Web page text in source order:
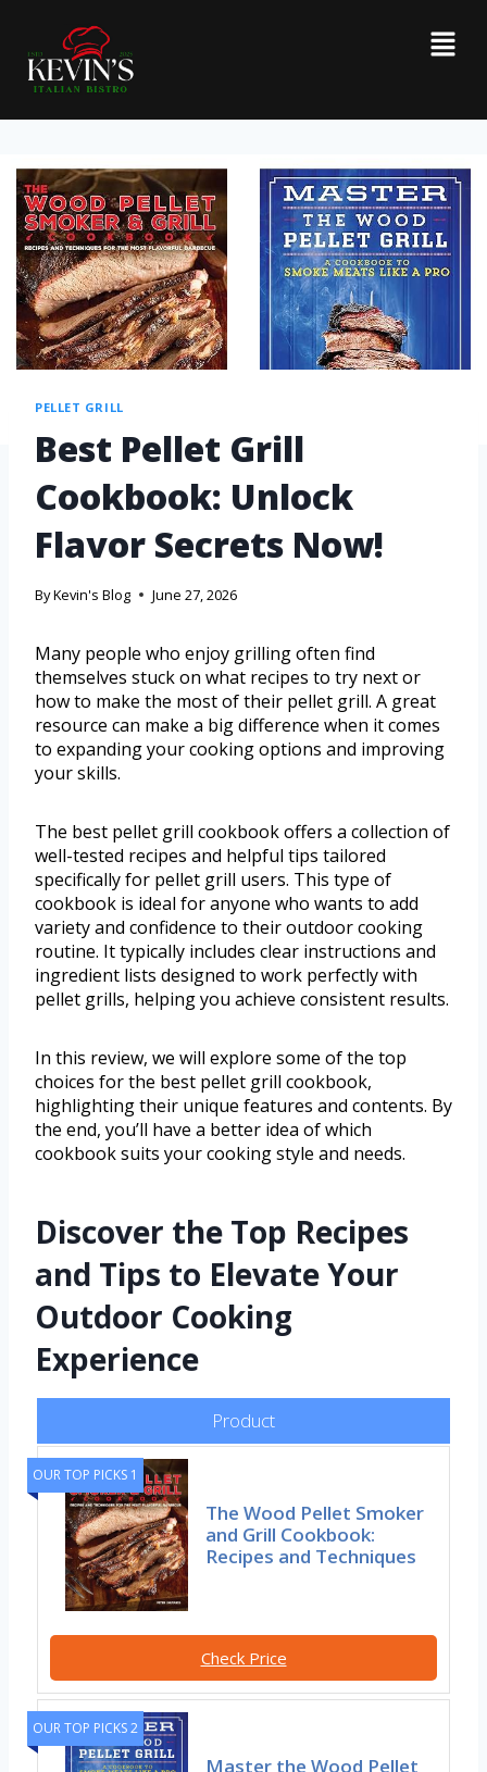
PELLET GRILL
Best Pellet Grill
Cookbook: Unlock
Flavor Secrets Now!
ByKevin's Blog June 27, 2026
Many people who enjoy grilling often find
themselves stuck on what recipes to try next or
how to make the most of their pellet grill. A great
resource can make a big difference when it comes
to expanding your cooking options and improving
your skills.
The best pellet grill cookbook offers a collection of
well-tested recipes and helpful tips tailored
specifically for pellet grill users. This type of
cookbook is ideal for anyone who wants to add
variety and confidence to their outdoor cooking
routine. It typically includes clear instructions and
ingredient lists designed to work perfectly with
pellet grills, helping you achieve consistent results.
In this review, we will explore some of the top
choices for the best pellet grill cookbook,
highlighting their unique features and contents. By
the end, you’ll have a better idea of which
cookbook suits your cooking style and needs.
Discover the Top Recipes
and Tips to Elevate Your
Outdoor Cooking
Experience
Product
OUR TOP PICKS 1
The Wood Pellet Smoker
and Grill Cookbook:
Recipes and Techniques
Check Price
OUR TOP PICKS 2
Master the Wood Pellet